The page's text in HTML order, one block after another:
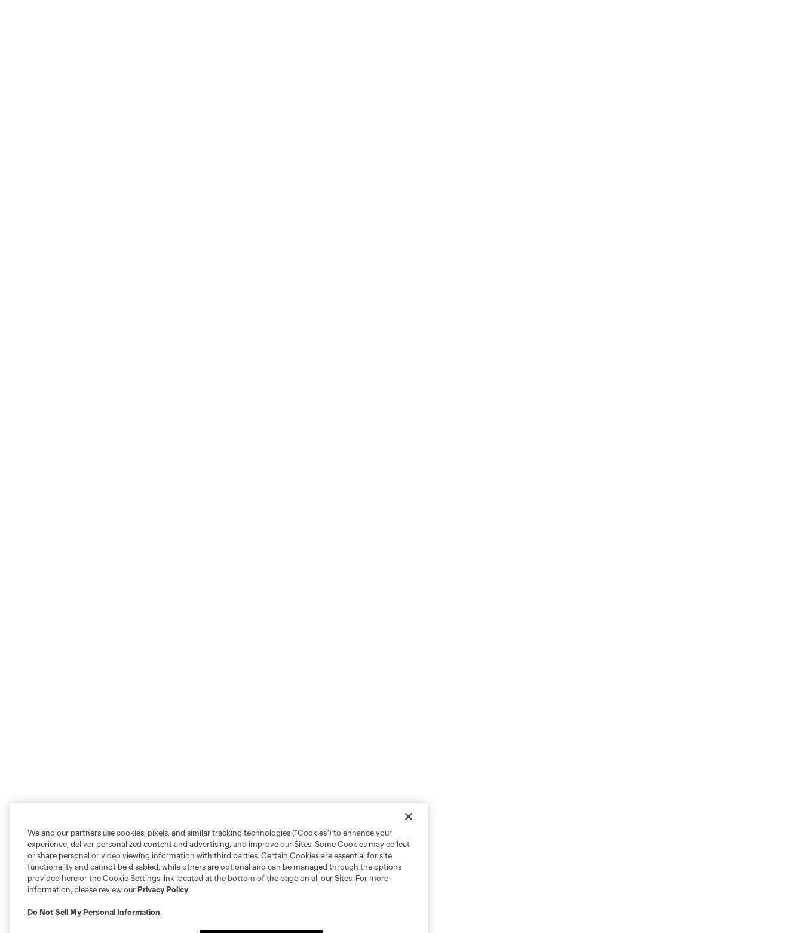
We and our partners use cookies, pixels, and similar tracking technologies (“Cookies”) to enhance your
experience, deliver personalized content and advertising, and improve our Sites. Some Cookies may collect
or share personal or video viewing information with third parties. Certain Cookies are essential for site
functionality and cannot be disabled, while others are optional and can be managed through the options
provided here or the Cookie Settings link located at the bottom of the page on all our Sites. For more
information, please review ourPrivacy Policy.
Do Not Sell My Personal Information.